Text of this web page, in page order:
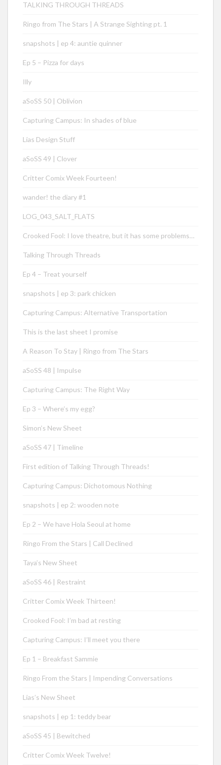
TALKING THROUGH THREADS
Ringo from The Stars | A Strange Sighting pt. 1
snapshots | ep 4: auntie quinner
Ep 5 – Pizza for days
Illy
aSoSS 50 | Oblivion
Capturing Campus: In shades of blue
Lias Design Stuff
aSoSS 49 | Clover
Critter Comix Week Fourteen!
wander! the diary #1
LOG_043_SALT_FLATS
Crooked Fool: I love theatre, but it has some problems…
Talking Through Threads
Ep 4 – Treat yourself
snapshots | ep 3: park chicken
Capturing Campus: Alternative Transportation
This is the last sheet I promise
A Reason To Stay | Ringo from The Stars
aSoSS 48 | Impulse
Capturing Campus: The Right Way
Ep 3 – Where’s my egg?
Simon’s New Sheet
aSoSS 47 | Timeline
First edition of Talking Through Threads!
Capturing Campus: Dichotomous Nothing
snapshots | ep 2: wooden note
Ep 2 – We have Hola Seoul at home
Ringo From the Stars | Call Declined
Taya’s New Sheet
aSoSS 46 | Restraint
Critter Comix Week Thirteen!
Crooked Fool: I’m bad at resting
Capturing Campus: I’ll meet you there
Ep 1 – Breakfast Sammie
Ringo From the Stars | Impending Conversations
Lias’s New Sheet
snapshots | ep 1: teddy bear
aSoSS 45 | Bewitched
Critter Comix Week Twelve!